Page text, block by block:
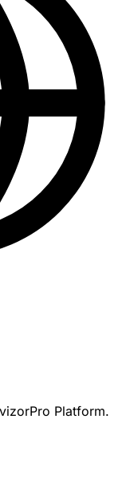
Platform.